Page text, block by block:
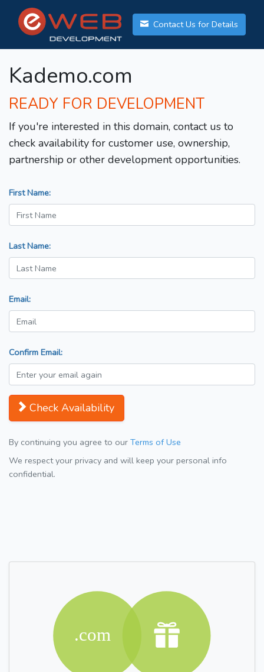
Contact Us for Details
Kademo.com
READY FOR DEVELOPMENT
If you're interested in this domain, contact us to
check availability for customer use, ownership,
partnership or other development opportunities.
First Name:
Last Name:
Email:
Confirm Email:
Check Availability
By continuing you agree to our Terms of Use
We respect your privacy and will keep your personal info
confidential.